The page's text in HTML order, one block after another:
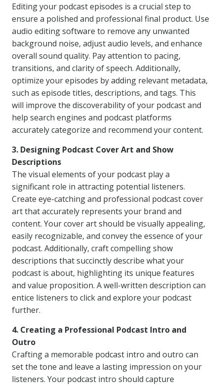
Editing your podcast episodes is a crucial step to
ensure a polished and professional final product. Use
audio editing software to remove any unwanted
background noise, adjust audio levels, and enhance
overall sound quality. Pay attention to pacing,
transitions, and clarity of speech. Additionally,
optimize your episodes by adding relevant metadata,
such as episode titles, descriptions, and tags. This
will improve the discoverability of your podcast and
help search engines and podcast platforms
accurately categorize and recommend your content.
3. Designing Podcast Cover Art and Show
Descriptions
The visual elements of your podcast play a
significant role in attracting potential listeners.
Create eye-catching and professional podcast cover
art that accurately represents your brand and
content. Your cover art should be visually appealing,
easily recognizable, and convey the essence of your
podcast. Additionally, craft compelling show
descriptions that succinctly describe what your
podcast is about, highlighting its unique features
and value proposition. A well-written description can
entice listeners to click and explore your podcast
further.
4. Creating a Professional Podcast Intro and
Outro
Crafting a memorable podcast intro and outro can
set the tone and leave a lasting impression on your
listeners. Your podcast intro should capture